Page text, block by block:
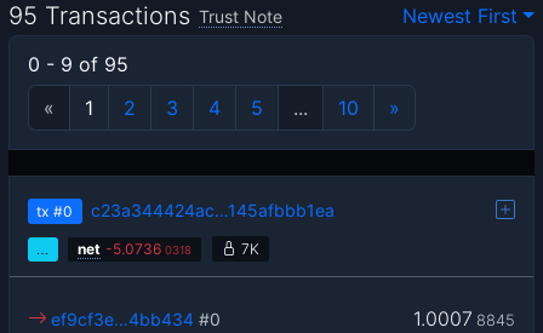
95 Transactions Trust Note
Newest First
0 - 9 of 95
«
1 2 3 4 5 ... 10 »
tx #0 c23a344424ac…145afbbb1ea
net -5.0736 0318 7K
1.0007 8845
ef9cf3e…4bb434 #0